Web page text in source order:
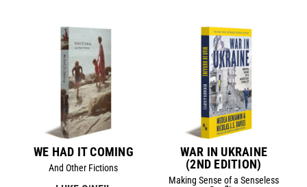
WE HAD IT COMING
And Other Fictions
WAR IN UKRAINE
(2ND EDITION)
Making Sense of a Senseless